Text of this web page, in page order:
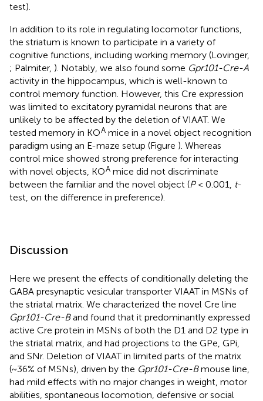
test).
In addition to its role in regulating locomotor functions,
the striatum is known to participate in a variety of
cognitive functions, including working memory (Lovinger,
; Palmiter, ). Notably, we also found some Gpr101-Cre-A
activity in the hippocampus, which is well-known to
control memory function. However, this Cre expression
was limited to excitatory pyramidal neurons that are
unlikely to be affected by the deletion of VIAAT. We
tested memory in KOA mice in a novel object recognition
paradigm using an E-maze setup (Figure ). Whereas
control mice showed strong preference for interacting
with novel objects, KOA mice did not discriminate
between the familiar and the novel object (P< 0.001, t-
test, on the difference in preference).
Discussion
Here we present the effects of conditionally deleting the
GABA presynaptic vesicular transporter VIAAT in MSNs of
the striatal matrix. We characterized the novel Cre line
Gpr101-Cre-Band found that it predominantly expressed
active Cre protein in MSNs of both the D1 and D2 type in
the striatal matrix, and had projections to the GPe, GPi,
and SNr. Deletion of VIAAT in limited parts of the matrix
(~36% of MSNs), driven by the Gpr101-Cre-Bmouse line,
had mild effects with no major changes in weight, motor
abilities, spontaneous locomotion, defensive or social